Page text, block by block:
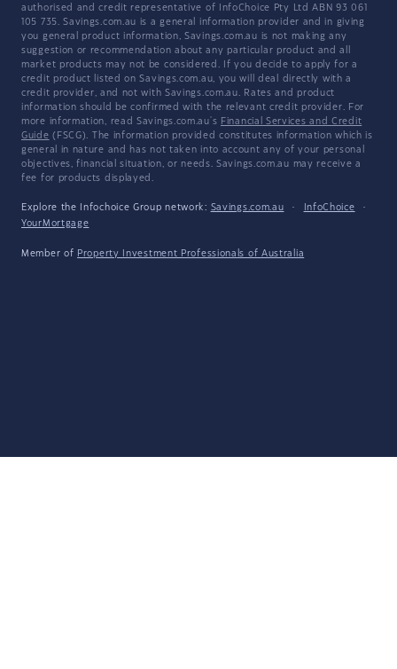
authorised and credit representative of InfoChoice Pty Ltd ABN 93 061
105 735. Savings.com.au is a general information provider and in giving
you general product information, Savings.com.au is not making any
suggestion or recommendation about any particular product and all
market products may not be considered. If you decide to apply for a
credit product listed on Savings.com.au, you will deal directly with a
credit provider, and not with Savings.com.au. Rates and product
information should be confirmed with the relevant credit provider. For
more information, read Savings.com.au's Financial Services and Credit
Guide (FSCG). The information provided constitutes information which is
general in nature and has not taken into account any of your personal
objectives, financial situation, or needs. Savings.com.au may receive a
fee for products displayed.
Explore the Infochoice Group network: Savings.com.au · InfoChoice
·
YourMortgage
Member of Property Investment Professionals of Australia